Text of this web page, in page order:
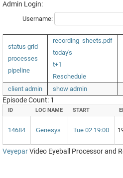
Admin Login:
Username:
status grid
processes
pipeline
recording_sheets.pdf
today's
t+1
Reschedule
client admin show admin
Episode Count: 1
ID LOC NAME START
14684 Genesys Tue 02 19:00
VeyeparVideo Eyeball Processor and